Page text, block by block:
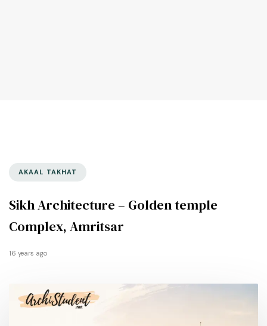
AKAAL TAKHAT
Sikh Architecture – Golden temple
Complex, Amritsar
16 years ago